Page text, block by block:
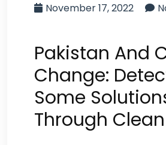
November 17, 2022
Pakistan And
Change:
Some
Through